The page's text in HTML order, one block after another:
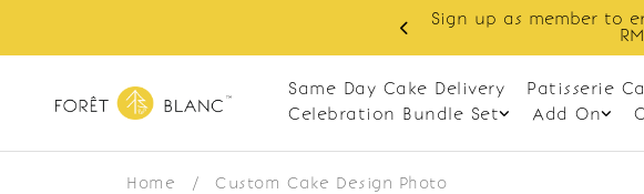
Sign up as member to
Same Day Cake Delivery Patisserie
Celebration Bundle Set
Add On
Home / Custom Cake Design Photo